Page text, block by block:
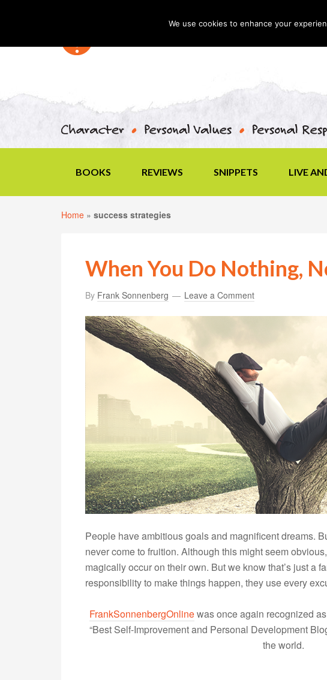
BOOKS REVIEWS SNIPPETS LIVE
Home » success strategies
When You Do Nothing,
By Frank Sonnenberg Leave a Comment
People have ambitious goals and magnificent dreams.
never come to fruition. Although this might seem
magically occur on their own. But we know that’s just a
responsibility to make things happen, they use every
FrankSonnenbergOnlinewas once again recognized
“Best Self-Improvement and Personal Development
the world.
We use cookies to enhance your